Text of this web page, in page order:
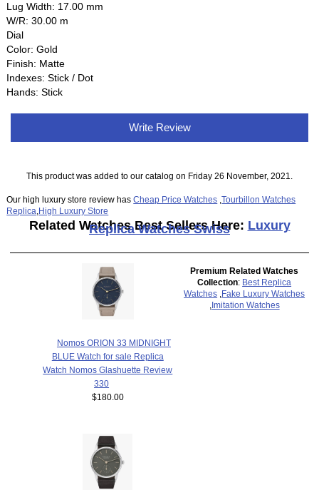
Lug Width: 17.00 mm
W/R: 30.00 m
Dial
Color: Gold
Finish: Matte
Indexes: Stick / Dot
Hands: Stick
Write Review
This product was added to our catalog on Friday 26 November, 2021.
Our high luxury store review hasCheap Price Watches ,Tourbillon Watches
Replica High Luxury Store
Related Watches Best Sellers Here: Luxury
Replica Watches Swiss
Nomos ORION 33 MIDNIGHT
BLUE Watch for sale Replica
Watch Nomos Glashuette Review
330
$180.00
Premium Related Watches
Collection: Best Replica
Watches
Fake Luxury Watches
Imitation Watches